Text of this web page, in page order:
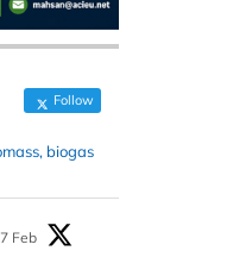
Follow
biogas
Feb